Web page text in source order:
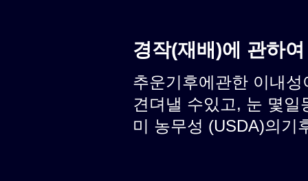
경작(재배)에 관하
추운기후에관한 이내
견뎌낼 수있고, 눈 몇
미 농무성 (USDA)의기